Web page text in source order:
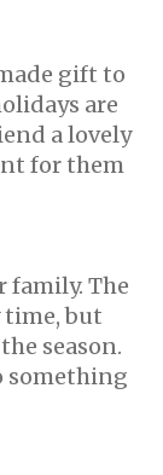
gift to
are
a lovely
for them
family. The
time, but
season.
something